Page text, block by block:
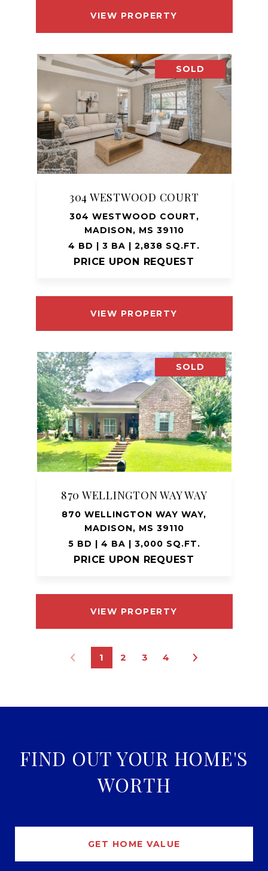
VIEW PROPERTY
SOLD
304 WESTWOOD COURT
304 WESTWOOD COURT,
MADISON, MS 39110
4 BD | 3 BA | 2,838 SQ.FT.
PRICE UPON REQUEST
VIEW PROPERTY
SOLD
870 WELLINGTON WAY WAY
870 WELLINGTON WAY WAY,
MADISON, MS 39110
5 BD | 4 BA | 3,000 SQ.FT.
PRICE UPON REQUEST
VIEW PROPERTY
1 2 3 4
FIND OUT YOUR HOME'S
WORTH
GET HOME VALUE